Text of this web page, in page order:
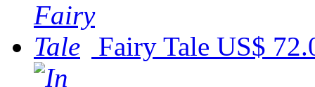
Fairy Tale US$